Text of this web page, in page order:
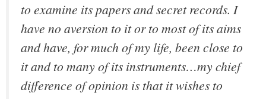
to examine its papers and secret records. I
have no aversion to it or to most of its aims
and have, for much of my life, been close to
it and to many of its instruments…my chief
difference of opinion is that it wishes to